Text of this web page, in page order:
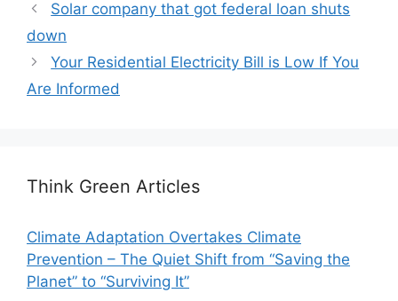
Solar company that got federal loan shuts
down
Your Residential Electricity Bill is Low If You
Are Informed
Think Green Articles
Climate Adaptation Overtakes Climate
Prevention – The Quiet Shift from “Saving the
Planet” to “Surviving It”